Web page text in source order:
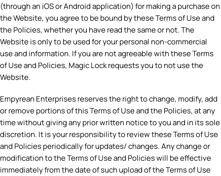
(through an iOS or Android application) for making a purchase on
the Website, you agree to be bound by these Terms of Use and
the Policies, whether you have read the same or not. The
Website is only to be used for your personal non-commercial
use and information. If you are not agreeable with these Terms
of Use and Policies, Magic Lock requests you to not use the
Website.
Empyrean Enterprises reserves the right to change, modify, add
or remove portions of this Terms of Use and the Policies, at any
time without giving any prior written notice to you and in its sole
discretion. It is your responsibility to review these Terms of Use
and Policies periodically for updates/ changes. Any change or
modification to the Terms of Use and Policies will be effective
immediately from the date of such upload of the Terms of Use